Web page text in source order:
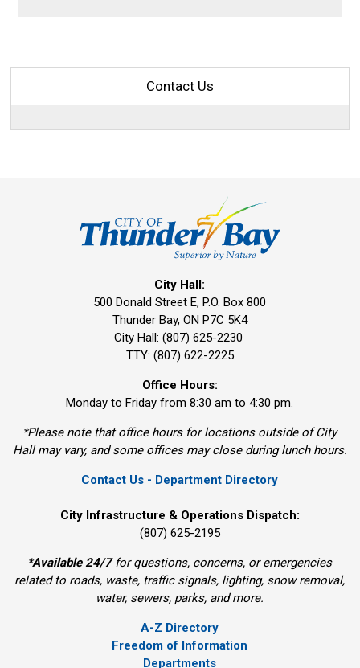
Contact Us
City Hall:
500 Donald Street E, P.O. Box 800
Thunder Bay, ON P7C 5K4
City Hall: (807) 625-2230
TTY: (807) 622-2225
Office Hours:
Monday to Friday from 8:30 am to 4:30 pm.
*Please note that office hours for locations outside of City
Hall may vary, and some offices may close during lunch hours.
Contact Us - Department Directory
City Infrastructure & Operations Dispatch:
(807) 625-2195
*Available 24/7for questions, concerns, or emergencies
related to roads, waste, traffic signals, lighting, snow removal,
water, sewers, parks, and more.
A-Z Directory
Freedom of Information
Departments